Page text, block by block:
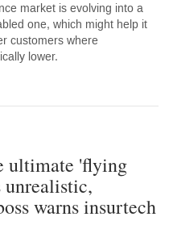
market is evolving into a
one, which might help it
customers where
lower.
ultimate 'flying
unrealistic,
warns insurtech